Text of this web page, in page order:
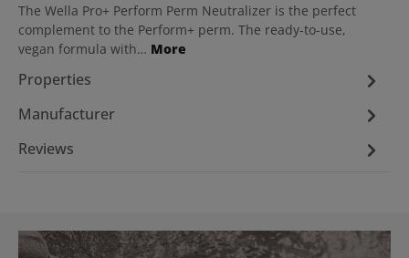
The Wella Pro+ Perform Perm Neutralizer is the perfect
complement to the Perform+ perm. The ready-to-use,
vegan formula with… More
Properties
Manufacturer
Reviews